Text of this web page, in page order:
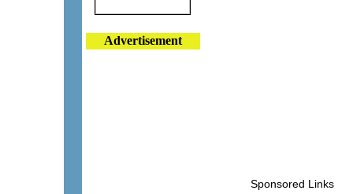
Advertisement